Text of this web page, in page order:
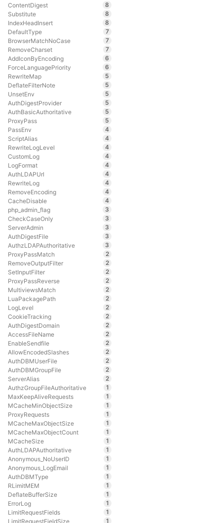
ContentDigest
8
Substitute
8
IndexHeadInsert
8
DefaultType
7
BrowserMatchNoCase
7
RemoveCharset
7
AddIconByEncoding
6
ForceLanguagePriority
6
RewriteMap
5
DeflateFilterNote
5
UnsetEnv
5
AuthDigestProvider
5
AuthBasicAuthoritative
5
ProxyPass
5
PassEnv
4
ScriptAlias
4
RewriteLogLevel
4
CustomLog
4
LogFormat
4
AuthLDAPUrl
4
RewriteLog
4
RemoveEncoding
4
CacheDisable
4
php_admin_flag
3
CheckCaseOnly
3
ServerAdmin
3
AuthDigestFile
3
AuthzLDAPAuthoritative
3
ProxyPassMatch
2
RemoveOutputFilter
2
SetInputFilter
2
ProxyPassReverse
2
MultiviewsMatch
2
LuaPackagePath
2
LogLevel
2
CookieTracking
2
AuthDigestDomain
2
AccessFileName
2
EnableSendfile
2
AllowEncodedSlashes
2
AuthDBMUserFile
2
AuthDBMGroupFile
2
ServerAlias
2
AuthzGroupFileAuthoritative
1
MaxKeepAliveRequests
1
MCacheMinObjectSize
1
ProxyRequests
1
MCacheMaxObjectSize
1
MCacheMaxObjectCount
1
MCacheSize
1
AuthLDAPAuthoritative
1
Anonymous_NoUserID
1
Anonymous_LogEmail
1
AuthDBMType
1
RLimitMEM
1
DeflateBufferSize
1
ErrorLog
1
LimitRequestFields
1
LimitRequestFieldSize
1